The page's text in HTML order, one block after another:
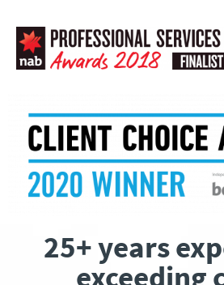
25+ years
exceeding